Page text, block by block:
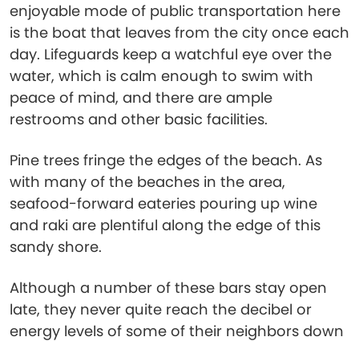
enjoyable mode of public transportation here
is the boat that leaves from the city once each
day. Lifeguards keep a watchful eye over the
water, which is calm enough to swim with
peace of mind, and there are ample
restrooms and other basic facilities.
Pine trees fringe the edges of the beach. As
with many of the beaches in the area,
seafood-forward eateries pouring up wine
and raki are plentiful along the edge of this
sandy shore.
Although a number of these bars stay open
late, they never quite reach the decibel or
energy levels of some of their neighbors down